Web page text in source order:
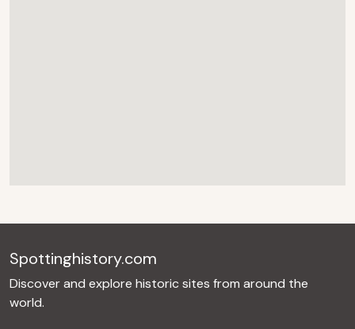
Spottinghistory.com
Discover and explore historic sites from around the
world.